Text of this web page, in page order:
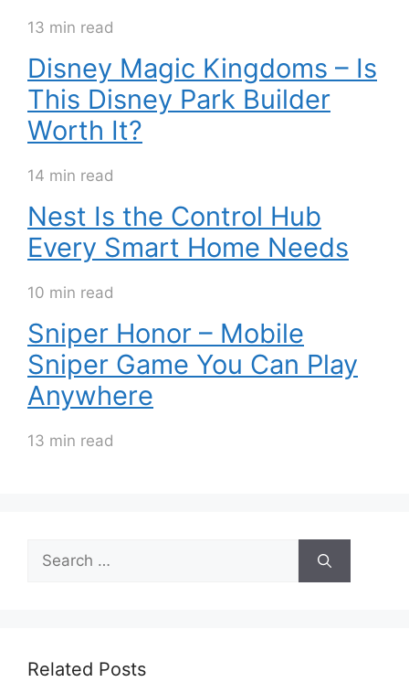
13 min read
Disney Magic Kingdoms – Is
This Disney Park Builder
Worth It?
14 min read
Nest Is the Control Hub
Every Smart Home Needs
10 min read
Sniper Honor – Mobile
Sniper Game You Can Play
Anywhere
13 min read
Search
for:
Related Posts